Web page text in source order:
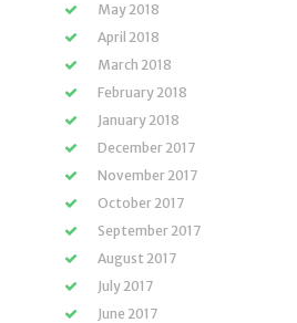
May 2018
April 2018
March 2018
February 2018
January 2018
December 2017
November 2017
October 2017
September 2017
August 2017
July 2017
June 2017